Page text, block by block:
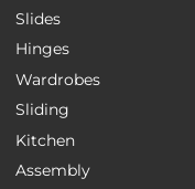
Slides
Hinges
Wardrobes
Sliding
Kitchen
Assembly